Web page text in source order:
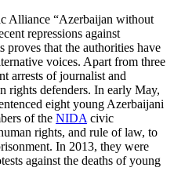
Alliance “Azerbaijan without
repressions against
that the authorities have
voices. Apart from three
arrests of journalist and
rights defenders. In early May,
eight young Azerbaijani
of the NIDA civic
rights, and rule of law, to
In 2013, they were
against the deaths of young